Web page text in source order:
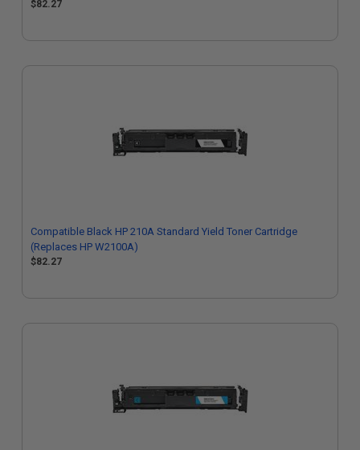
$82.27
Compatible Black HP 210A Standard Yield Toner Cartridge
(Replaces HP W2100A)
$82.27